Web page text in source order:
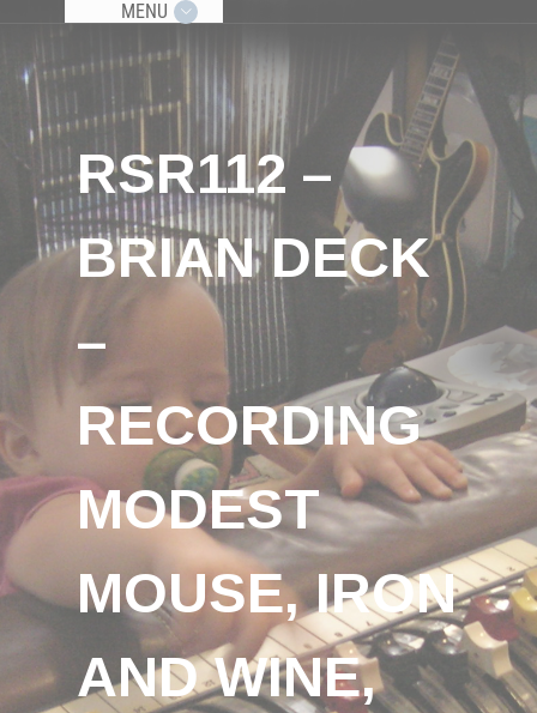
MENU
RSR112 –
BRIAN DECK
–
RECORDING
MODEST
MOUSE, IRON
AND WINE,